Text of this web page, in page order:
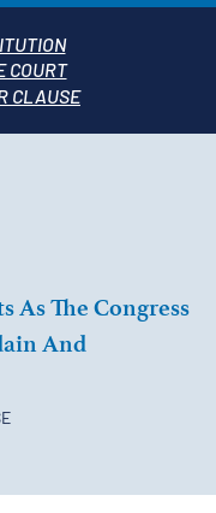
COURT
CLAUSE
The Congress
And